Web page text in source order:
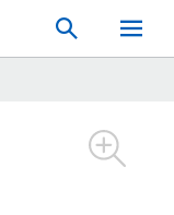
Search
Toggle
Mobile